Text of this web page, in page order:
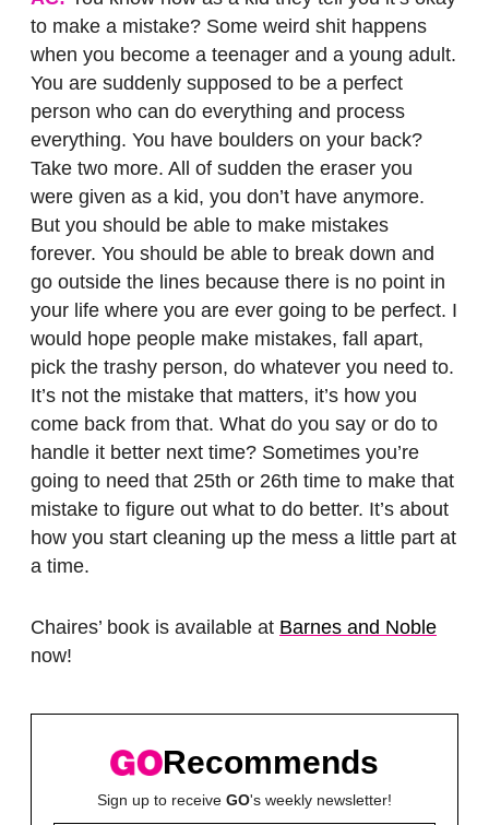
to make a mistake? Some weird shit happens
when you become a teenager and a young adult.
You are suddenly supposed to be a perfect
person who can do everything and process
everything. You have boulders on your back?
Take two more. All of sudden the eraser you
were given as a kid, you don’t have anymore.
But you should be able to make mistakes
forever. You should be able to break down and
go outside the lines because there is no point in
your life where you are ever going to be perfect. I
would hope people make mistakes, fall apart,
pick the trashy person, do whatever you need to.
It’s not the mistake that matters, it’s how you
come back from that. What do you say or do to
handle it better next time? Sometimes you’re
going to need that 25th or 26th time to make that
mistake to figure out what to do better. It’s about
how you start cleaning up the mess a little part at
a time.
Chaires’ book is available at Barnes and Noble
now!
Recommends
Sign up to receive GO's weekly newsletter!